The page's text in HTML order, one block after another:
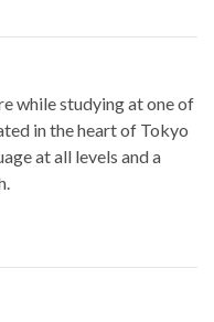
while studying at one of
in the heart of Tokyo
at all levels and a